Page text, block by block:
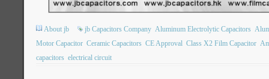
About jb jb Capacitors Company Aluminum Electrolytic Capacitors
Motor Capacitor Ceramic Capacitors CE Approval Class X2 Film Capacitor
capacitors electrical circuit